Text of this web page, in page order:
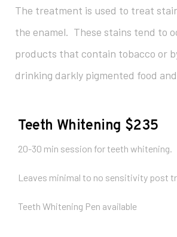
The treatment is used to treat
the enamel. These stains tend to
products that contain tobacco or
drinking darkly pigmented food
Teeth Whitening $235
20-30 min session for teeth whitening.
Leaves minimal to no sensitivity post
Teeth Whitening Pen available